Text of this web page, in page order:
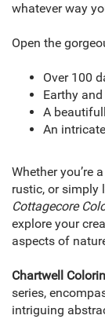
whatever way
Open the
Over 100
Earthy
A
An
Whether you’re
rustic, or simply
Cottagecore
explore your
aspects of
Chartwell
series,
intriguing